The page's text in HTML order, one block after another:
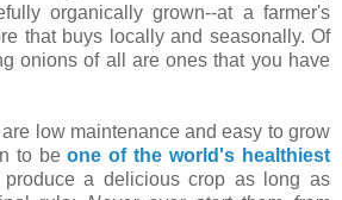
organically grown--at a farmer's
that buys locally and seasonally. Of
onions of all are ones that you have
low maintenance and easy to grow
to beone of the world's healthiest
a delicious crop as long as